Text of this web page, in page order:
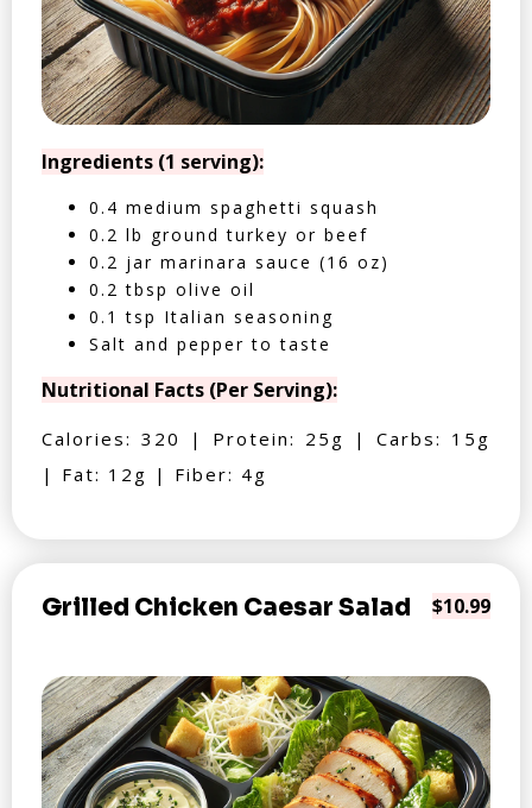
Ingredients (1 serving):
0.4 medium spaghetti squash
0.2 lb ground turkey or beef
0.2 jar marinara sauce (16 oz)
0.2 tbsp olive oil
0.1 tsp Italian seasoning
Salt and pepper to taste
Nutritional Facts (Per Serving):
Calories: 320 | Protein: 25g | Carbs: 15g
| Fat: 12g | Fiber: 4g
Grilled Chicken Caesar Salad $10.99